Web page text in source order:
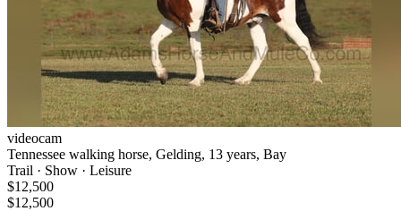
videocam
Tennessee walking horse, Gelding, 13 years, Bay
Trail · Show · Leisure
$12,500
$12,500